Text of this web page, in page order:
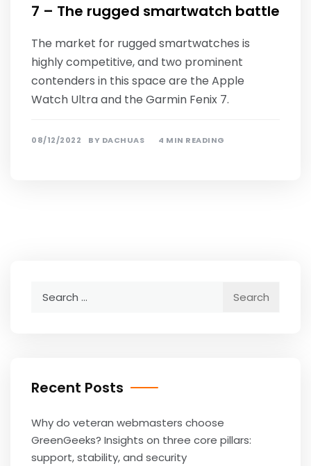
7 – The rugged smartwatch battle
The market for rugged smartwatches is
highly competitive, and two prominent
contenders in this space are the Apple
Watch Ultra and the Garmin Fenix 7.
08/12/2022 BY DACHUAS 4 MIN READING
Recent Posts
Why do veteran webmasters choose
GreenGeeks? Insights on three core pillars:
support, stability, and security